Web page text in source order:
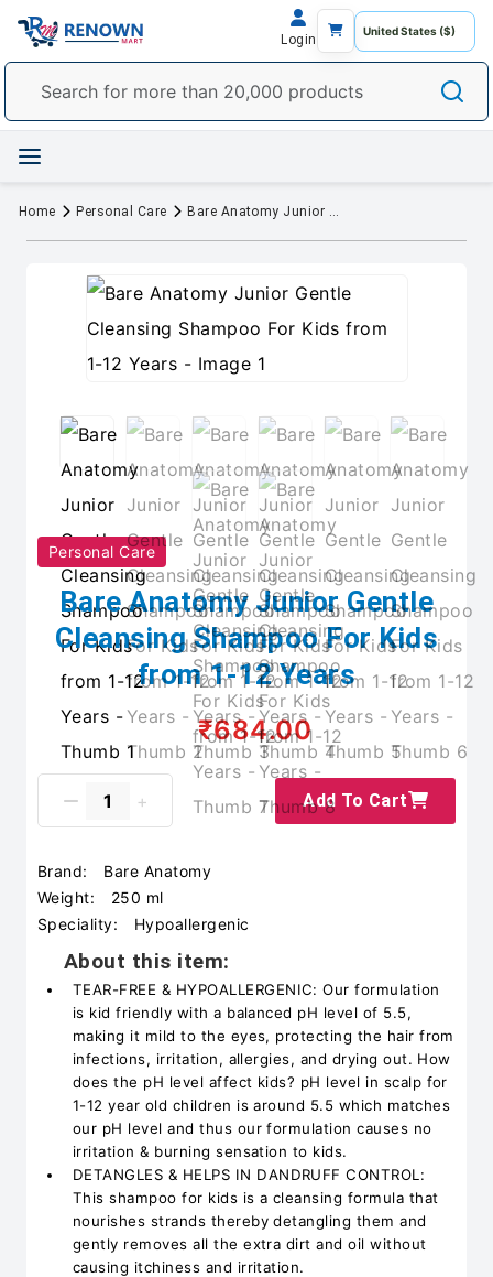
Login
Home Personal Care Bare Anatomy Junior Gentle Cleansing Shampoo For Kids from 1-12 Years
Personal Care
Bare Anatomy Junior Gentle
Cleansing Shampoo For Kids
from 1-12 Years
₹684.00
Add To Cart
Brand:
Bare Anatomy
Weight:
250 ml
Speciality:
Hypoallergenic
About this item:
TEAR-FREE & HYPOALLERGENIC: Our formulation
is kid friendly with a balanced pH level of 5.5,
making it mild to the eyes, protecting the hair from
infections, irritation, allergies, and drying out. How
does the pH level affect kids? pH level in scalp for
1-12 year old children is around 5.5 which matches
our pH level and thus our formulation causes no
irritation & burning sensation to kids.
DETANGLES & HELPS IN DANDRUFF CONTROL:
This shampoo for kids is a cleansing formula that
nourishes strands thereby detangling them and
gently removes all the extra dirt and oil without
causing itchiness and irritation.